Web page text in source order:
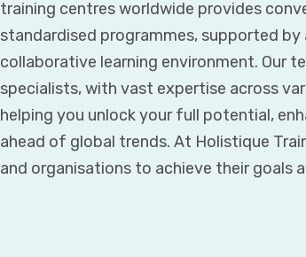
training centres worldwide provides
standardised programmes, supported by
collaborative learning environment. Our
specialists, with vast expertise across
helping you unlock your full potential,
ahead of global trends. At Holistique
and organisations to achieve their goals